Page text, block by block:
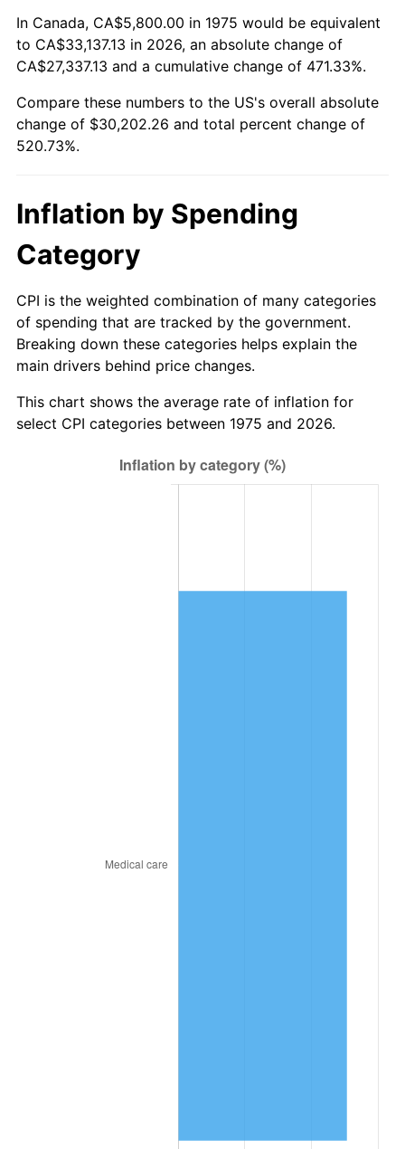
In Canada, CA$5,800.00 in 1975 would be equivalent
to CA$33,137.13 in 2026, an absolute change of
CA$27,337.13 and a cumulative change of 471.33%.
Compare these numbers to the US's overall absolute
change of $30,202.26 and total percent change of
520.73%.
Inflation by Spending
Category
CPI is the weighted combination of many categories
of spending that are tracked by the government.
Breaking down these categories helps explain the
main drivers behind price changes.
This chart shows the average rate of inflation for
select CPI categories between 1975 and 2026.